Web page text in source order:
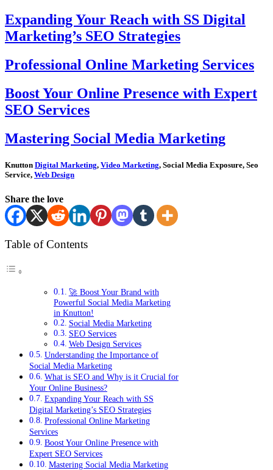
Expanding Your Reach with SS Digital
Marketing’s SEO Strategies
Professional Online Marketing Services
Boost Your Online Presence with Expert
SEO Services
Mastering Social Media Marketing
Knutton Digital Marketing, Video Marketing, Social Media Exposure, Seo
Service, Web Design
Share the love
Table of Contents
🚀 Boost Your Brand with
Powerful Social Media Marketing
in Knutton!
Social Media Marketing
SEO Services
Web Design Services
Understanding the Importance of
Social Media Marketing
What is SEO and Why is it Crucial for
Your Online Business?
Expanding Your Reach with SS
Digital Marketing’s SEO Strategies
Professional Online Marketing
Services
Boost Your Online Presence with
Expert SEO Services
Mastering Social Media Marketing